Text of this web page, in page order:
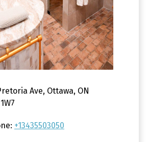
Ave, Ottawa, ON
+13435503050